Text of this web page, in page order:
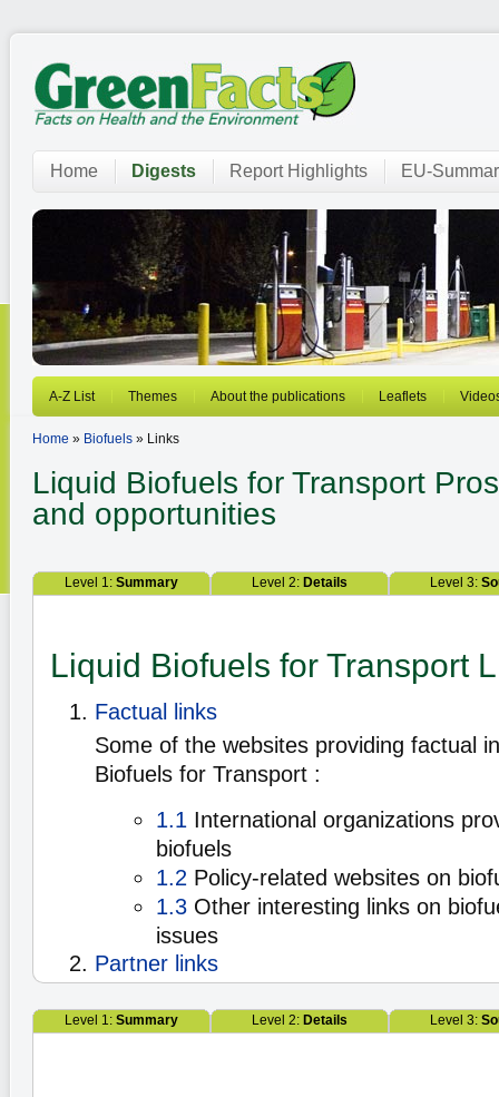
Home Digests Report Highlights EU-
A-Z List Themes About the publications Leaflets
Home » Biofuels » Links
Liquid Biofuels for Transport
and opportunities
Level 1: Summary Level 2: Details Level 3:
Liquid Biofuels for Transport
Factual links
Some of the websites providing factual
Biofuels for Transport :
1.1 International organizations
biofuels
1.2 Policy-related websites on
1.3 Other interesting links on
issues
Partner links
Level 1: Summary Level 2: Details Level 3: